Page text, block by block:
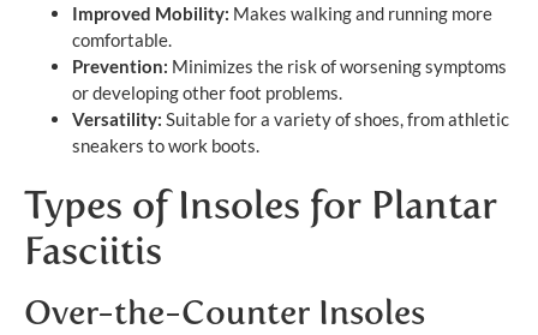
Improved Mobility: Makes walking and running more
comfortable.
Prevention: Minimizes the risk of worsening symptoms
or developing other foot problems.
Versatility: Suitable for a variety of shoes, from athletic
sneakers to work boots.
Types of Insoles for Plantar
Fasciitis
Over-the-Counter Insoles